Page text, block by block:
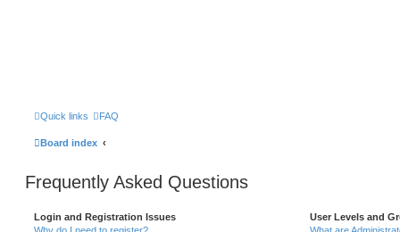
Quick links FAQ
Board index
Frequently Asked Questions
Login and Registration Issues
User Levels and